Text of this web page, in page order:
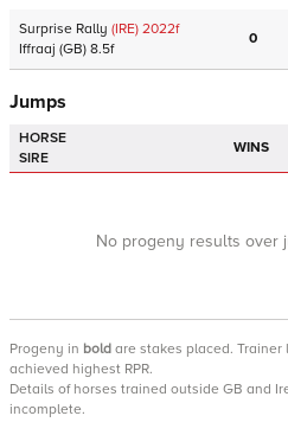
Surprise Rally (IRE) 2022f
Iffraaj (GB) 8.5f
0
Jumps
HORSE
SIRE
WINS
No progeny results over
Progeny in bold are stakes placed.
achieved highest RPR.
Details of horses trained outside GB and
incomplete.